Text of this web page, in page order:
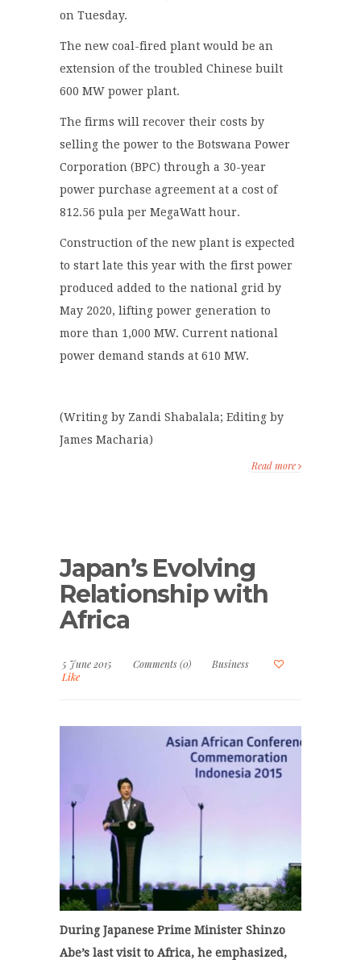
on Tuesday.
The new coal-fired plant would be an
extension of the troubled Chinese built
600 MW power plant.
The firms will recover their costs by
selling the power to the Botswana Power
Corporation (BPC) through a 30-year
power purchase agreement at a cost of
812.56 pula per MegaWatt hour.
Construction of the new plant is expected
to start late this year with the first power
produced added to the national grid by
May 2020, lifting power generation to
more than 1,000 MW. Current national
power demand stands at 610 MW.
(Writing by Zandi Shabalala; Editing by
James Macharia)
Read more
Japan’s Evolving
Relationship with
Africa
5 June 2015 Comments (0)
Business
Like
During Japanese Prime Minister Shinzo
Abe’s last visit to Africa, he emphasized,